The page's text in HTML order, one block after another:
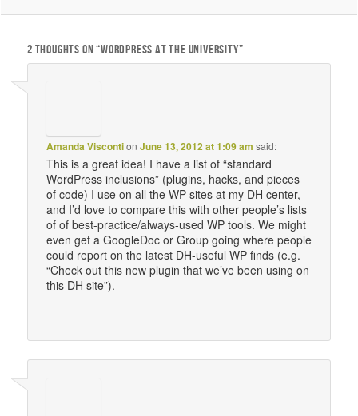
2 THOUGHTS ON “WORDPRESS AT THE UNIVERSITY”
Amanda Viscontion June 13, 2012 at 1:09 am said:
This is a great idea! I have a list of “standard
WordPress inclusions” (plugins, hacks, and pieces
of code) I use on all the WP sites at my DH center,
and I’d love to compare this with other people’s lists
of of best-practice/always-used WP tools. We might
even get a GoogleDoc or Group going where people
could report on the latest DH-useful WP finds (e.g.
“Check out this new plugin that we’ve been using on
this DH site”).